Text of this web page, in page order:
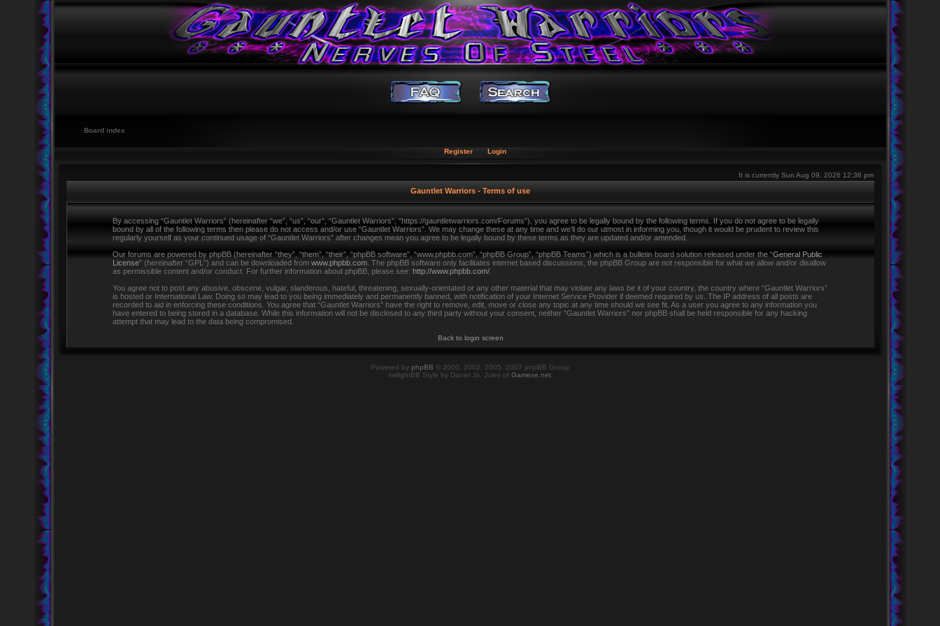
Board index
Register Login
It is currently Sun Aug 09, 2026 12:36 pm
Gauntlet Warriors - Terms of use
By accessing “Gauntlet Warriors” (hereinafter “we”, “us”, “our”, “Gauntlet Warriors”, “https://gauntletwarriors.com/Forums”), you agree to be legally bound by the following terms. If you do not agree to be legally
bound by all of the following terms then please do not access and/or use “Gauntlet Warriors”. We may change these at any time and we’ll do our utmost in informing you, though it would be prudent to review this
regularly yourself as your continued usage of “Gauntlet Warriors” after changes mean you agree to be legally bound by these terms as they are updated and/or amended.
Our forums are powered by phpBB (hereinafter “they”, “them”, “their”, “phpBB software”, “www.phpbb.com”, “phpBB Group”, “phpBB Teams”) which is a bulletin board solution released under the “General Public
License” (hereinafter “GPL”) and can be downloaded from www.phpbb.com . The phpBB software only facilitates internet based discussions, the phpBB Group are not responsible for what we allow and/or disallow
as permissible content and/or conduct. For further information about phpBB, please see: http://www.phpbb.com/
You agree not to post any abusive, obscene, vulgar, slanderous, hateful, threatening, sexually-orientated or any other material that may violate any laws be it of your country, the country where “Gauntlet Warriors”
is hosted or International Law. Doing so may lead to you being immediately and permanently banned, with notification of your Internet Service Provider if deemed required by us. The IP address of all posts are
recorded to aid in enforcing these conditions. You agree that “Gauntlet Warriors” have the right to remove, edit, move or close any topic at any time should we see fit. As a user you agree to any information you
have entered to being stored in a database. While this information will not be disclosed to any third party without your consent, neither “Gauntlet Warriors” nor phpBB shall be held responsible for any hacking
attempt that may lead to the data being compromised.
Back to login screen
Powered by phpBB © 2000, 2002, 2005, 2007 phpBB Group
twilightBB Style by Daniel St. Jules of Gamexe.net